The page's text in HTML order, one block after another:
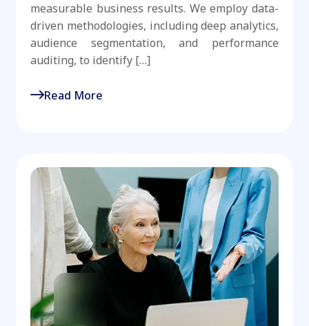
measurable business results. We employ data-
driven methodologies, including deep analytics,
audience segmentation, and performance
auditing, to identify […]
Read More